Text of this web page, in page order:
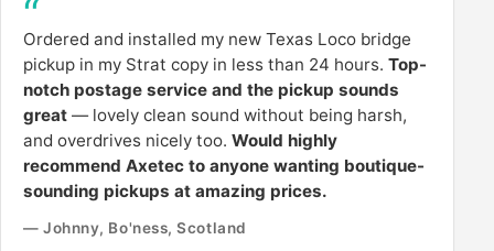
Ordered and installed my new Texas Loco bridge
pickup in my Strat copy in less than 24 hours. Top-
notch postage service and the pickup sounds
great — lovely clean sound without being harsh,
and overdrives nicely too. Would highly
recommend Axetec to anyone wanting boutique-
sounding pickups at amazing prices.
— Johnny, Bo'ness, Scotland